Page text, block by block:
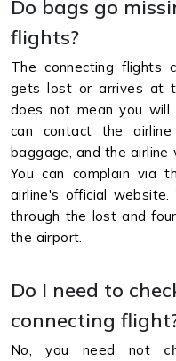
Do bags go
flights?
The connecting flights
gets lost or arrives at
does not mean you will
can contact the
baggage, and the airline
You can complain via
airline's official
through the lost and
the airport.
Do I need to
connecting
No, you need not